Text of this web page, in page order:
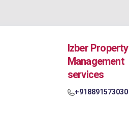
Izber Property
Management
services
+918891573030